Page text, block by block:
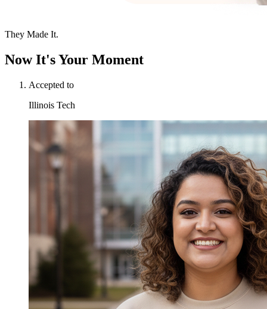
They Made It.
Now It's Your Moment
Accepted to
Illinois Tech